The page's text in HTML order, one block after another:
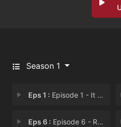
Season 1
Eps 1 : Episode 1 - It Comes from Deep D
Eps 6 : Episode 6 - Revenge Him